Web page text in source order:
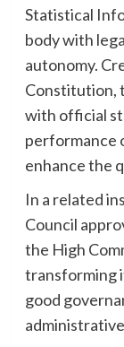
Statistical
body with
autonomy.
Constitution,
with official
performance
enhance the
In a related
Council
the High
transforming
good